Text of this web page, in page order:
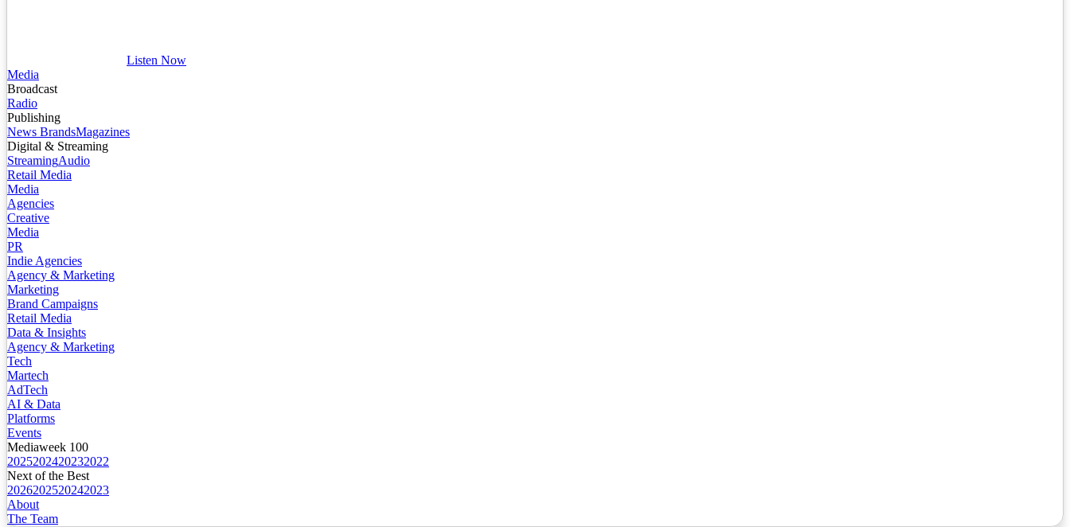
Listen Now
Media
Broadcast
Radio
Publishing
News BrandsMagazines
Digital & Streaming
StreamingAudio
Retail Media
Media
Agencies
Creative
Media
PR
Indie Agencies
Agency & Marketing
Marketing
Brand Campaigns
Retail Media
Data & Insights
Agency & Marketing
Tech
Martech
AdTech
AI & Data
Platforms
Events
Mediaweek 100
2025202420232022
Next of the Best
2026202520242023
About
The Team